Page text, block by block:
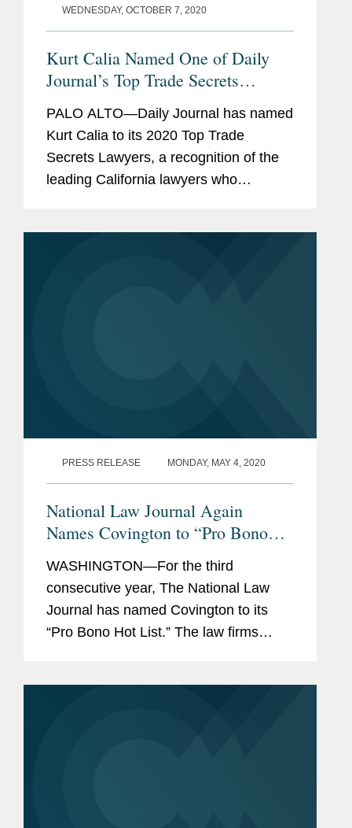
WEDNESDAY, OCTOBER 7, 2020
Kurt Calia Named One of Daily
Journal’s Top Trade Secrets
PALO ALTO—Daily Journal has named
Kurt Calia to its 2020 Top Trade
Secrets Lawyers, a recognition of the
leading California lawyers who
PRESS RELEASE MONDAY, MAY 4, 2020
National Law Journal Again
Names Covington to “Pro Bono
WASHINGTON—For the third
consecutive year, The National Law
Journal has named Covington to its
“Pro Bono Hot List.” The law firms